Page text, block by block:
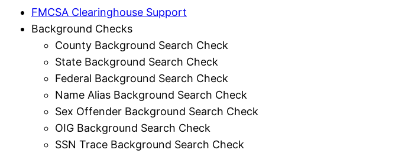
FMCSA Clearinghouse Support
Background Checks
County Background Search Check
State Background Search Check
Federal Background Search Check
Name Alias Background Search Check
Sex Offender Background Search Check
OIG Background Search Check
SSN Trace Background Search Check